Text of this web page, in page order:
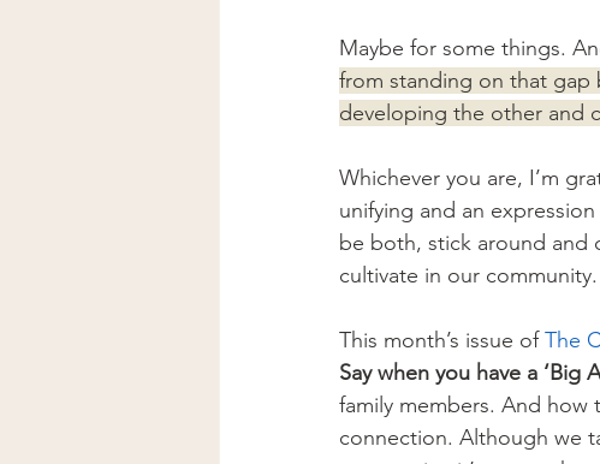
Maybe for some things.
from standing on that gap
developing the other and
Whichever you are, I’m
unifying and an
be both, stick around and
cultivate in our community.
This month’s issue of The
Say when you have a ‘Big
family members. And
connection. Although we